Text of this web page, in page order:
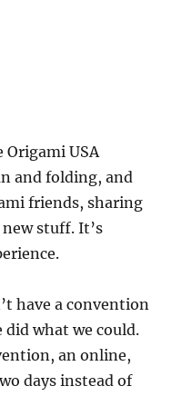
Origami USA
and folding, and
friends, sharing
stuff. It’s
have a convention
did what we could.
an online,
days instead of